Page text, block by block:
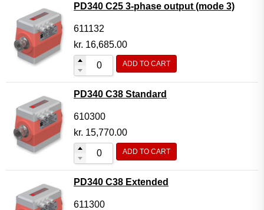
PD340 C25 3-phase output (mode 3)
611132
kr. 16,685.00
ADD TO CART
PD340 C38 Standard
610300
kr. 15,770.00
ADD TO CART
PD340 C38 Extended
611300